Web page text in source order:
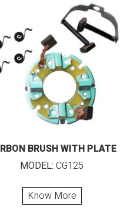
BRUSH WITH PLATE
MODEL: CG125
Know More